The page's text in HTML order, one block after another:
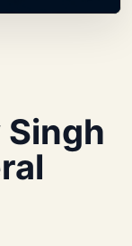
Singh